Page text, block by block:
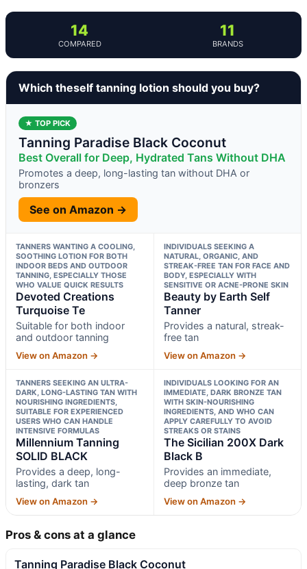
14
COMPARED
11
BRANDS
Which theself tanning lotion should you buy?
★ TOP PICK
Tanning Paradise Black Coconut
Best Overall for Deep, Hydrated Tans Without DHA
Promotes a deep, long-lasting tan without DHA or
bronzers
See on Amazon →
TANNERS WANTING A COOLING,
SOOTHING LOTION FOR BOTH
INDOOR BEDS AND OUTDOOR
TANNING, ESPECIALLY THOSE
WHO VALUE QUICK RESULTS
Devoted Creations
Turquoise Te
Suitable for both indoor
and outdoor tanning
View on Amazon →
INDIVIDUALS SEEKING A
NATURAL, ORGANIC, AND
STREAK-FREE TAN FOR FACE AND
BODY, ESPECIALLY WITH
SENSITIVE OR ACNE-PRONE SKIN
Beauty by Earth Self
Tanner
Provides a natural, streak-
free tan
View on Amazon →
TANNERS SEEKING AN ULTRA-
DARK, LONG-LASTING TAN WITH
NOURISHING INGREDIENTS,
SUITABLE FOR EXPERIENCED
USERS WHO CAN HANDLE
INTENSIVE FORMULAS
Millennium Tanning
SOLID BLACK
Provides a deep, long-
lasting, dark tan
View on Amazon →
INDIVIDUALS LOOKING FOR AN
IMMEDIATE, DARK BRONZE TAN
WITH SKIN-NOURISHING
INGREDIENTS, AND WHO CAN
APPLY CAREFULLY TO AVOID
STREAKS OR STAINS
The Sicilian 200X Dark
Black B
Provides an immediate,
deep bronze tan
View on Amazon →
Pros & cons at a glance
Tanning Paradise Black Coconut